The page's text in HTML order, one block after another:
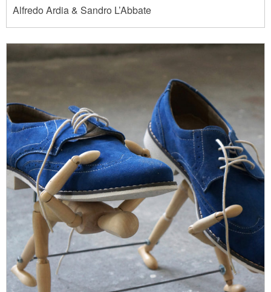
Alfredo Ardia & Sandro L’Abbate